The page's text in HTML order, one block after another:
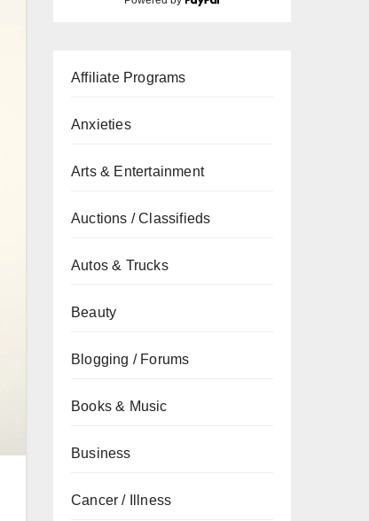
Affiliate Programs
Anxieties
Arts & Entertainment
Auctions / Classifieds
Autos & Trucks
Beauty
Blogging / Forums
Books & Music
Business
Cancer / Illness